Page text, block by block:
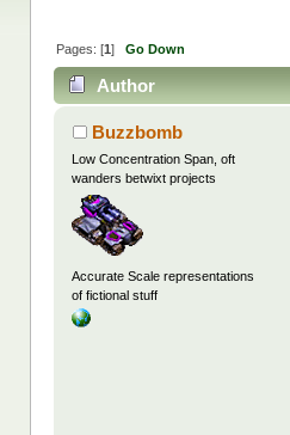
Pages: [1] Go Down
Author
Buzzbomb
Low Concentration Span, oft
wanders betwixt projects
Accurate Scale representations
of fictional stuff